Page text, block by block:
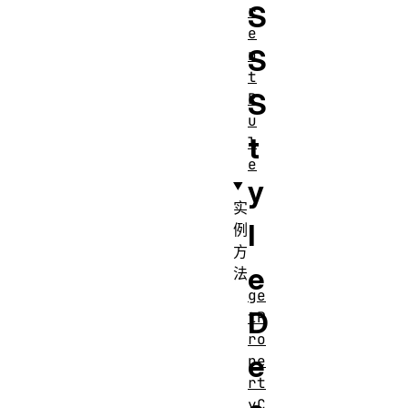
S
S
S
t
y
l
e
D
e
r
e
n
t
R
u
l
e
实
例
方
法
ge
tP
ro
pe
rt